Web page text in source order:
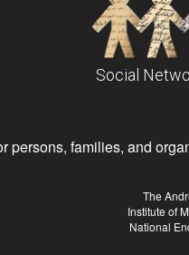
Social
persons, families, and
The
Institute of
National